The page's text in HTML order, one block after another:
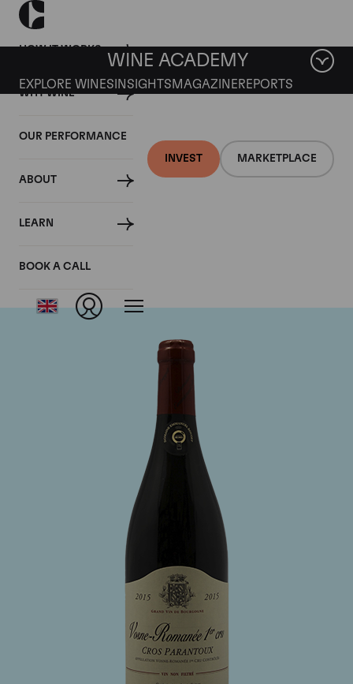
HOW IT WORKS
WHY WINE
OUR PERFORMANCE
ABOUT
LEARN
BOOK A CALL
INVEST MARKETPLACE
WINE ACADEMY
EXPLORE WINES INSIGHTS MAGAZINEREPORTS
Domaine Emmanuel